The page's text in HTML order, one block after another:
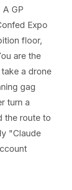
GP
Expo
floor,
are the
a drone
gag
turn a
the route to
"Claude